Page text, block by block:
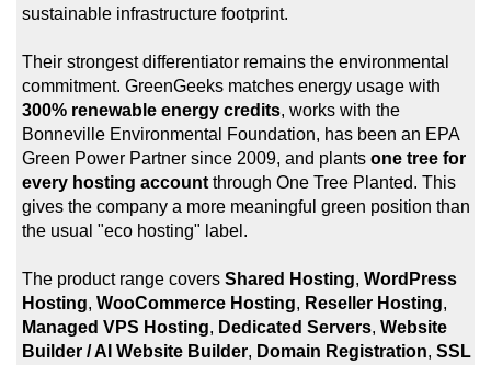
sustainable infrastructure footprint.
Their strongest differentiator remains the environmental
commitment. GreenGeeks matches energy usage with
300% renewable energy credits, works with the
Bonneville Environmental Foundation, has been an EPA
Green Power Partner since 2009, and plants one tree for
every hosting account through One Tree Planted. This
gives the company a more meaningful green position than
the usual "eco hosting" label.
The product range covers Shared Hosting, WordPress
Hosting, WooCommerce Hosting, Reseller Hosting,
Managed VPS Hosting, Dedicated Servers, Website
Builder / AI Website Builder, Domain Registration, SSL